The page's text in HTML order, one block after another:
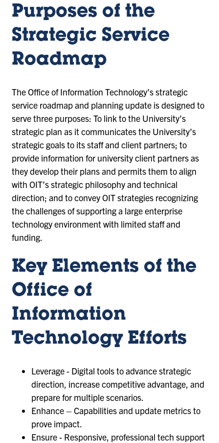
Purposes of the
Strategic Service
Roadmap
The Office of Information Technology’s strategic
service roadmap and planning update is designed to
serve three purposes: To link to the University’s
strategic plan as it communicates the University’s
strategic goals to its staff and client partners; to
provide information for university client partners as
they develop their plans and permits them to align
with OIT’s strategic philosophy and technical
direction; and to convey OIT strategies recognizing
the challenges of supporting a large enterprise
technology environment with limited staff and
funding.
Key Elements of the
Office of
Information
Technology Efforts
Leverage - Digital tools to advance strategic
direction, increase competitive advantage, and
prepare for multiple scenarios.
Enhance – Capabilities and update metrics to
prove impact.
Ensure - Responsive, professional tech support